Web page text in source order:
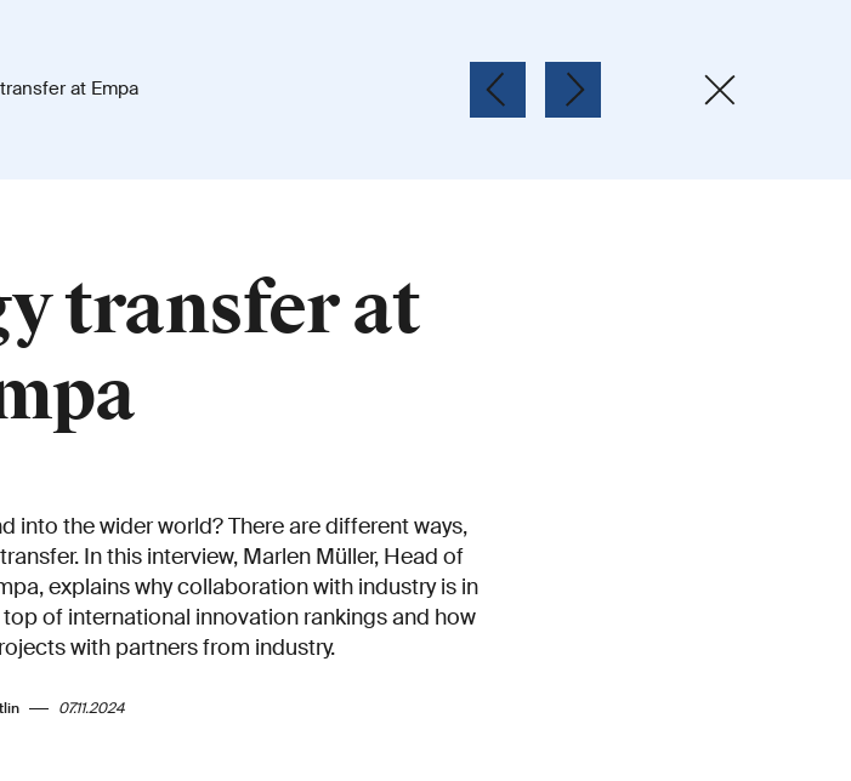
at Empa
transfer at
into the wider world? There are different ways,
In this interview, Marlen Müller, Head of
explains why collaboration with industry is in
of international innovation rankings and how
with partners from industry.
07.11.2024